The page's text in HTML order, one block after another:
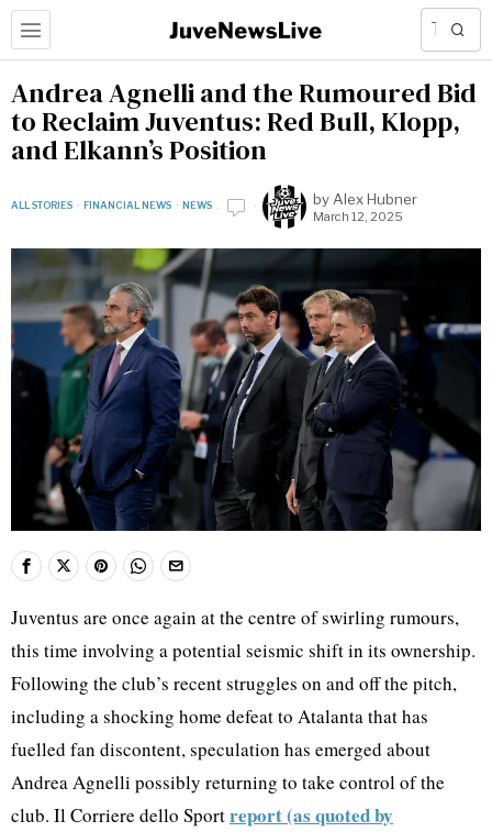
Andrea Agnelli and the Rumoured Bid
to Reclaim Juventus: Red Bull, Klopp,
and Elkann’s Position
ALL STORIES · FINANCIAL NEWS · NEWS by Alex Hubner
March 12, 2025
Juventus are once again at the centre of swirling rumours,
this time involving a potential seismic shift in its ownership.
Following the club’s recent struggles on and off the pitch,
including a shocking home defeat to Atalanta that has
fuelled fan discontent, speculation has emerged about
Andrea Agnelli possibly returning to take control of the
club. Il Corriere dello Sportreport (as quoted by